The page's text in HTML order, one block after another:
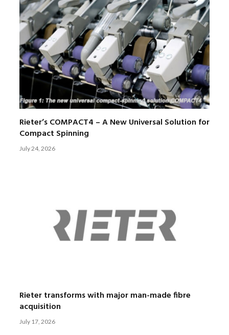
Rieter’s COMPACT4 – A New Universal Solution for
Compact Spinning
July 24, 2026
Rieter transforms with major man-made fibre
acquisition
July 17, 2026